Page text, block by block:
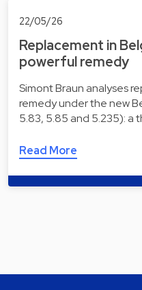
22/05/26
Replacement in
powerful remedy
Simont Braun analyses
remedy under the new
5.83, 5.85 and 5.235): a
Read More